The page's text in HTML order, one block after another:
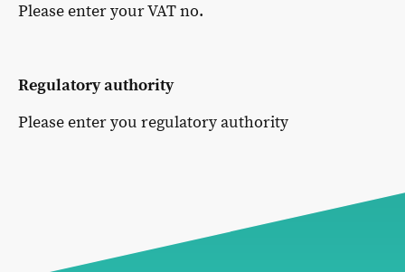
Please enter your VAT no.
Regulatory authority
Please enter you regulatory authority